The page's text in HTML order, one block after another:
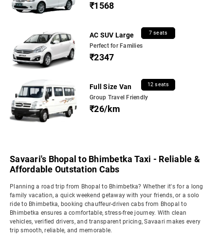
₹1568
AC SUV Large 7 seats
Perfect for Families
₹2347
Full Size Van 12 seats
Group Travel Friendly
₹26/km
Savaari's Bhopal to Bhimbetka Taxi - Reliable &
Affordable Outstation Cabs
Planning a road trip from Bhopal to Bhimbetka? Whether it's for a long
family vacation, a quick weekend getaway with your friends, or a solo
ride to Bhimbetka, booking chauffeur-driven cabs from Bhopal to
Bhimbetka ensures a comfortable, stress-free journey. With clean
vehicles, verified drivers, and transparent pricing, Savaari makes every
trip smooth, reliable, and memorable.